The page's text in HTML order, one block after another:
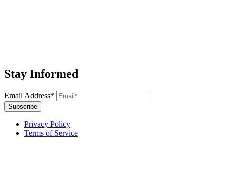
Stay Informed
Email Address*
Subscribe
Privacy Policy
Terms of Service